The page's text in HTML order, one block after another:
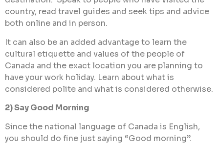
country, read travel guides and seek tips and advice
both online and in person.
It can also be an added advantage to learn the
cultural etiquette and values of the people of
Canada and the exact location you are planning to
have your work holiday. Learn about what is
considered polite and what is considered otherwise.
2) Say Good Morning
Since the national language of Canada is English,
you should do fine just saying “Good morning”.